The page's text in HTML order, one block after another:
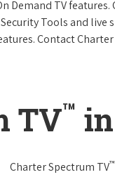
Demand TV
Tools and live
Contact
TV™
Charter Spectrum TV™